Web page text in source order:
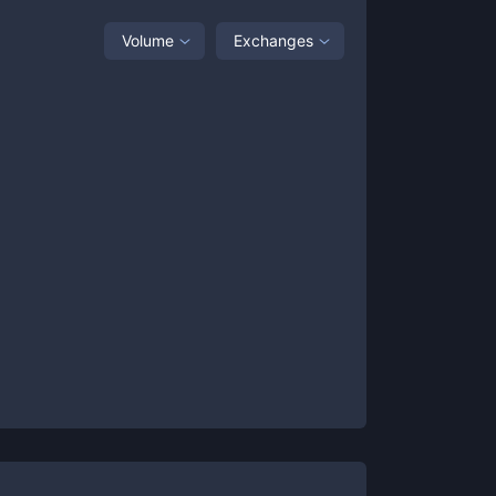
Volume Exchanges